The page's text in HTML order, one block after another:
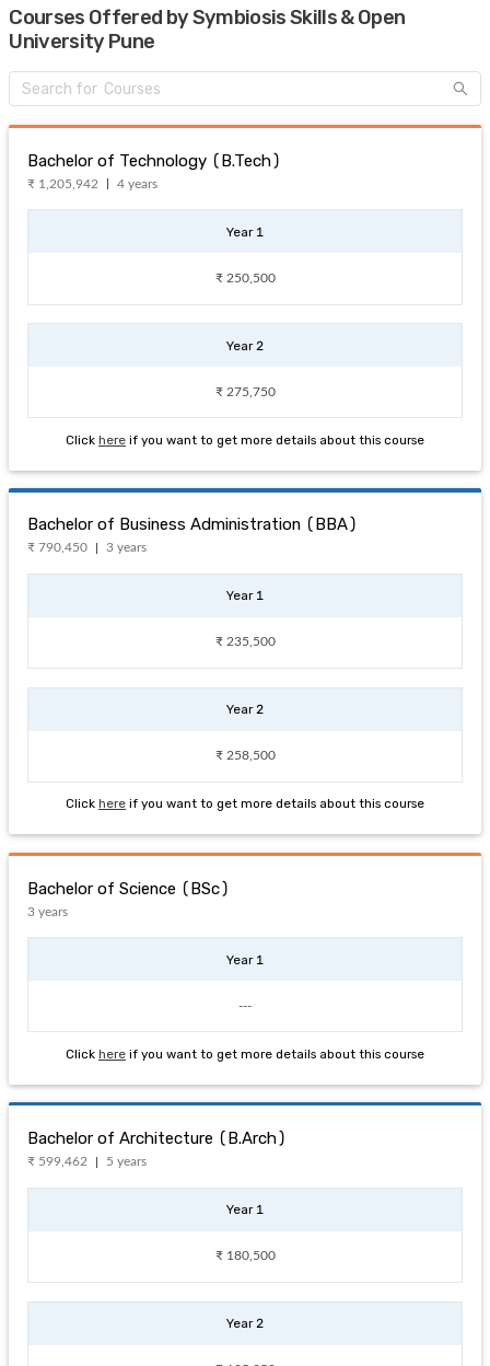
Courses Offered by Symbiosis Skills & Open
University Pune
Bachelor of Technology (B.Tech)
₹ 1,205,942 4 years
Year 1
₹ 250,500
Year 2
₹ 275,750
Click here if you want to get more details about this course
Bachelor of Business Administration (BBA)
₹ 790,450 3 years
Year 1
₹ 235,500
Year 2
₹ 258,500
Click here if you want to get more details about this course
Bachelor of Science (BSc)
3 years
Year 1
---
Click here if you want to get more details about this course
Bachelor of Architecture (B.Arch)
₹ 599,462 5 years
Year 1
₹ 180,500
Year 2